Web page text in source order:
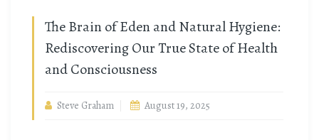
The Brain of Eden and Natural Hygiene:
Rediscovering Our True State of Health
and Consciousness
Steve Graham August 19, 2025